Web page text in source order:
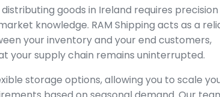
goods in Ireland requires
knowledge. RAM Shipping acts as a
your inventory and your end customers,
your supply chain remains uninterrupted.
storage options, allowing you to scale